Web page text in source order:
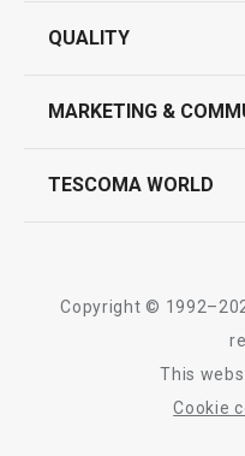
All products
contact us
QUALITY
product testing
MARKETING &
TESCOMA WORLD
Tescoma worldwide
Copyright ©
This
Cookie